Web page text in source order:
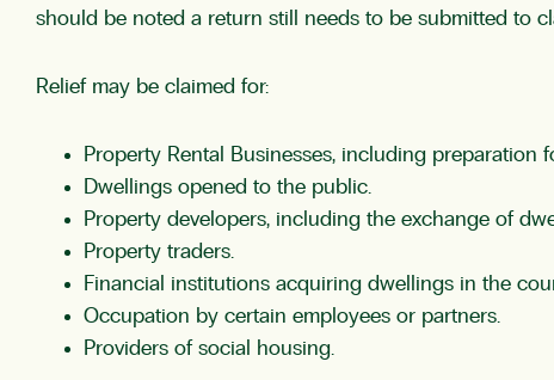
should be noted a return still needs to be submitted to
Relief may be claimed for:
Property Rental Businesses, including preparation
Dwellings opened to the public.
Property developers, including the exchange of
Property traders.
Financial institutions acquiring dwellings in the
Occupation by certain employees or partners.
Providers of social housing.